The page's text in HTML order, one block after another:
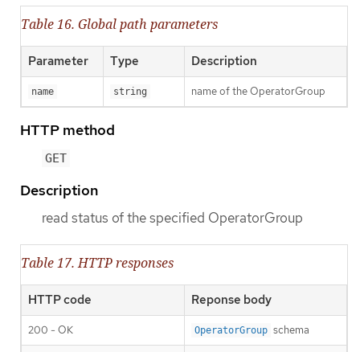
Table 16. Global path parameters
Parameter Type Description
name string name of the OperatorGroup
HTTP method
GET
Description
read status of the specified OperatorGroup
Table 17. HTTP responses
HTTP code Reponse body
200 - OK OperatorGroup schema